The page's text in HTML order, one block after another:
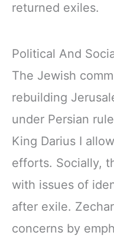
returned exiles.
Political And
The Jewish
rebuilding
under Persian
King Darius I
efforts. Socially,
with issues of
after exile.
concerns by